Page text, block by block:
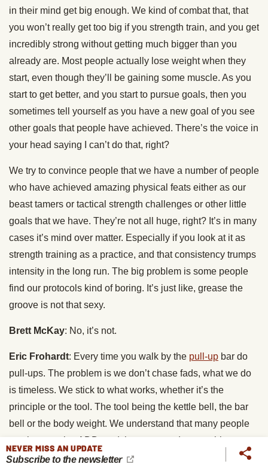
in their mind get big enough. We kind of combat that, that
you won’t really get too big if you strength train, and you get
incredibly strong without getting much bigger than you
already are. Most people actually lose weight when they
start, even though they’ll be gaining some muscle. As you
start to get better, and you start to pursue goals, then you
sometimes tell yourself as you have a new goal of you see
other goals that people have achieved. There’s the voice in
your head saying I can’t do that, right?
We try to convince people that we have a number of people
who have achieved amazing physical feats either as our
beast tamers or tactical strength challenges or other little
goals that we have. They’re not all huge, right? It’s in many
cases it’s mind over matter. Especially if you look at it as
strength training as a practice, and that consistency trumps
intensity in the long run. The big problem is some people
find our protocols kind of boring. It’s just like, grease the
groove is not that sexy.
Brett McKay: No, it’s not.
Eric Frohardt: Every time you walk by the pull-up bar do
pull-ups. The problem is we don’t chase fads, what we do
is timeless. We stick to what works, whether it’s the
principle or the tool. The tool being the kettle bell, the bar
bell or the body weight. We understand that many people
get the exercise ADD, and they want to do something new,
they want to quote “feel the burn.” They can, I’ve heard
NEVER MISS AN UPDATE
Subscribe to the newsletter